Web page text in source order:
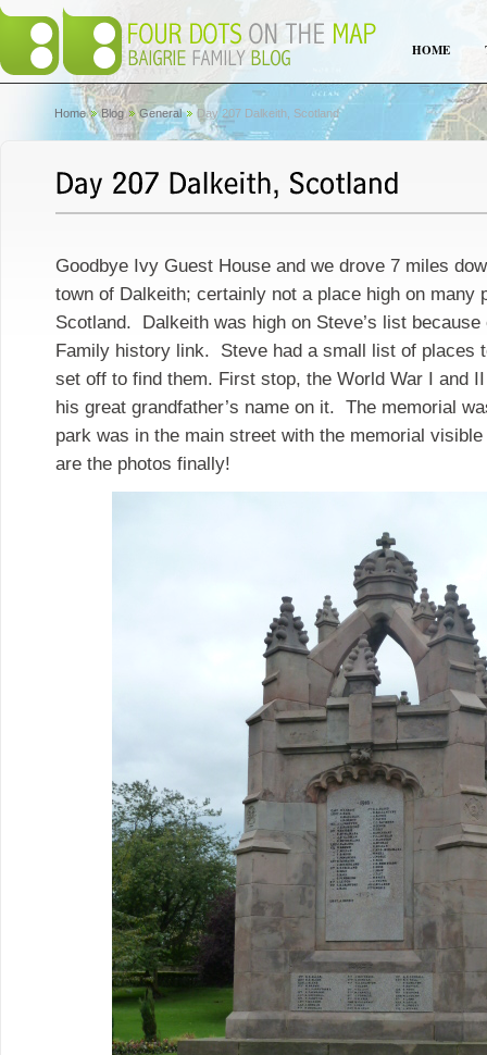
HOME
Home Blog General Day 207 Dalkeith, Scotland
Goodbye Ivy Guest House and we drove 7 miles
town of Dalkeith; certainly not a place high on many
Scotland. Dalkeith was high on Steve’s list
Family history link. Steve had a small list of places
set off to find them. First stop, the World War I and
his great grandfather’s name on it. The memorial
park was in the main street with the memorial
are the photos finally!